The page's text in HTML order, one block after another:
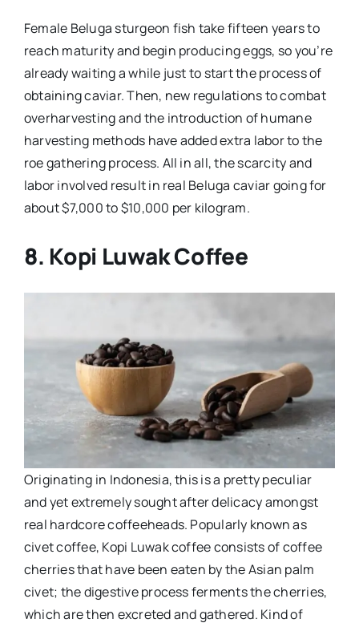
Female Beluga sturgeon fish take fifteen years to
reach maturity and begin producing eggs, so you’re
already waiting a while just to start the process of
obtaining caviar. Then, new regulations to combat
overharvesting and the introduction of humane
harvesting methods have added extra labor to the
roe gathering process. All in all, the scarcity and
labor involved result in real Beluga caviar going for
about $7,000 to $10,000 per kilogram.
8. Kopi Luwak Coffee
Originating in Indonesia, this is a pretty peculiar
and yet extremely sought after delicacy amongst
real hardcore coffeeheads. Popularly known as
civet coffee, Kopi Luwak coffee consists of coffee
cherries that have been eaten by the Asian palm
civet; the digestive process ferments the cherries,
which are then excreted and gathered. Kind of